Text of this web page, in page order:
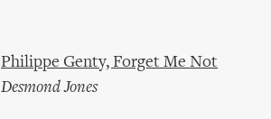
Philippe Genty, Forget Me Not
Desmond Jones